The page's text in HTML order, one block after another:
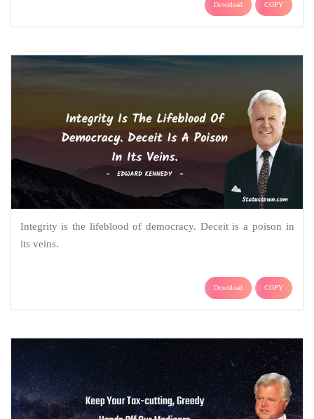
Download COPY
Integrity is the lifeblood of democracy. Deceit is a poison in
its veins.
Download COPY